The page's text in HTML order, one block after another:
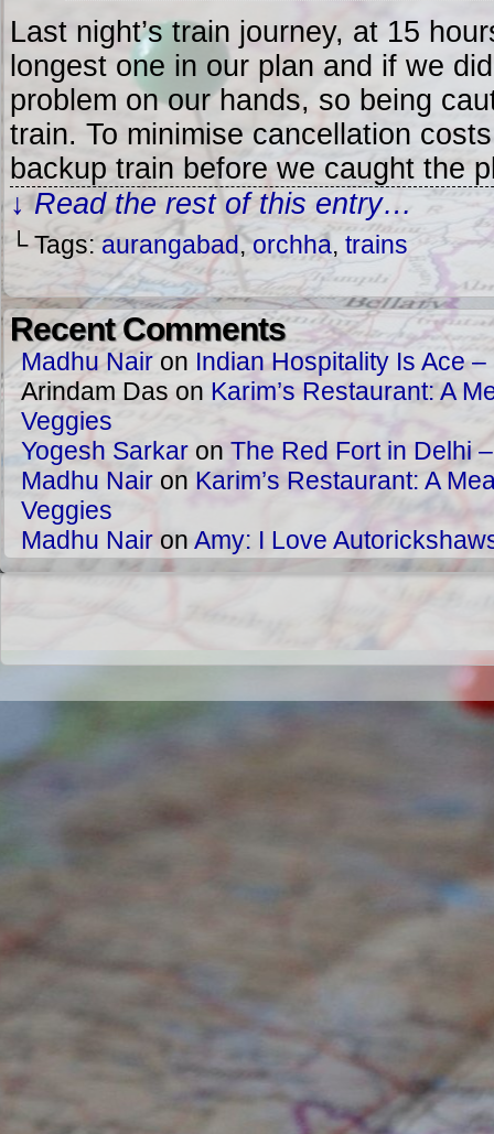
Last night’s train journey, at 15
longest one in our plan and if we
problem on our hands, so being
train. To minimise cancellation
backup train before we caught the
↓ Read the rest of this entry…
└ Tags:aurangabad,orchha, trains
Recent Comments
Madhu Nairon Indian Hospitality Is Ace –
Arindam Das on Karim’s Restaurant: A
Veggies
Yogesh Sarkar on The Red Fort in Delhi
Madhu Nair on Karim’s Restaurant: A
Veggies
Madhu Nair on Amy: I Love